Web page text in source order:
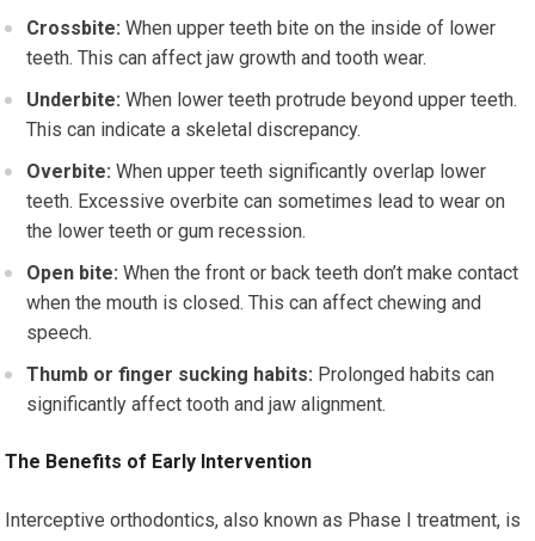
Crossbite: When upper teeth bite on the inside of lower
teeth. This can affect jaw growth and tooth wear.
Underbite: When lower teeth protrude beyond upper teeth.
This can indicate a skeletal discrepancy.
Overbite: When upper teeth significantly overlap lower
teeth. Excessive overbite can sometimes lead to wear on
the lower teeth or gum recession.
Open bite: When the front or back teeth don’t make contact
when the mouth is closed. This can affect chewing and
speech.
Thumb or finger sucking habits: Prolonged habits can
significantly affect tooth and jaw alignment.
The Benefits of Early Intervention
Interceptive orthodontics, also known as Phase I treatment, is